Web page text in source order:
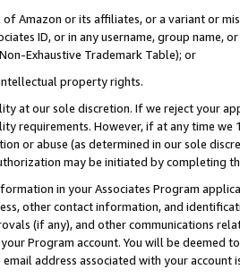
Amazon or its affiliates, or a variant or
ID, or in any username, group
Exhaustive Trademark Table); or
property rights.
at our sole discretion. If we reject your
requirements. However, if at any time
or abuse (as determined in our sole
may be initiated by completing
in your Associates Program
other contact information, and
(if any), and other communications
Program account. You will be deemed
address associated with your account